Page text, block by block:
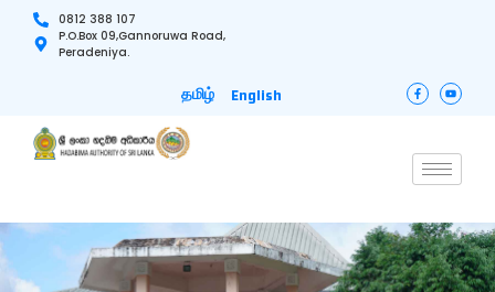
0812 388 107
P.O.Box 09,Gannoruwa Road,
Peradeniya.
தமிழ் English